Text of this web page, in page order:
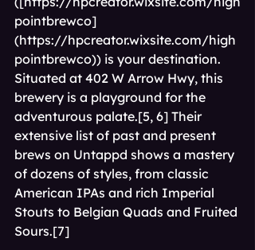
pointbrewco]
(https://hpcreator.wixsite.com/high
pointbrewco)) is your destination.
Situated at 402 W Arrow Hwy, this
brewery is a playground for the
adventurous palate.[5, 6] Their
extensive list of past and present
brews on Untappd shows a mastery
of dozens of styles, from classic
American IPAs and rich Imperial
Stouts to Belgian Quads and Fruited
Sours.[7]